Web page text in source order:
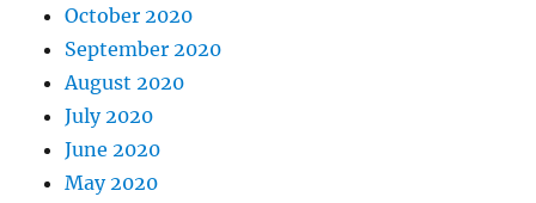
October 2020
September 2020
August 2020
July 2020
June 2020
May 2020